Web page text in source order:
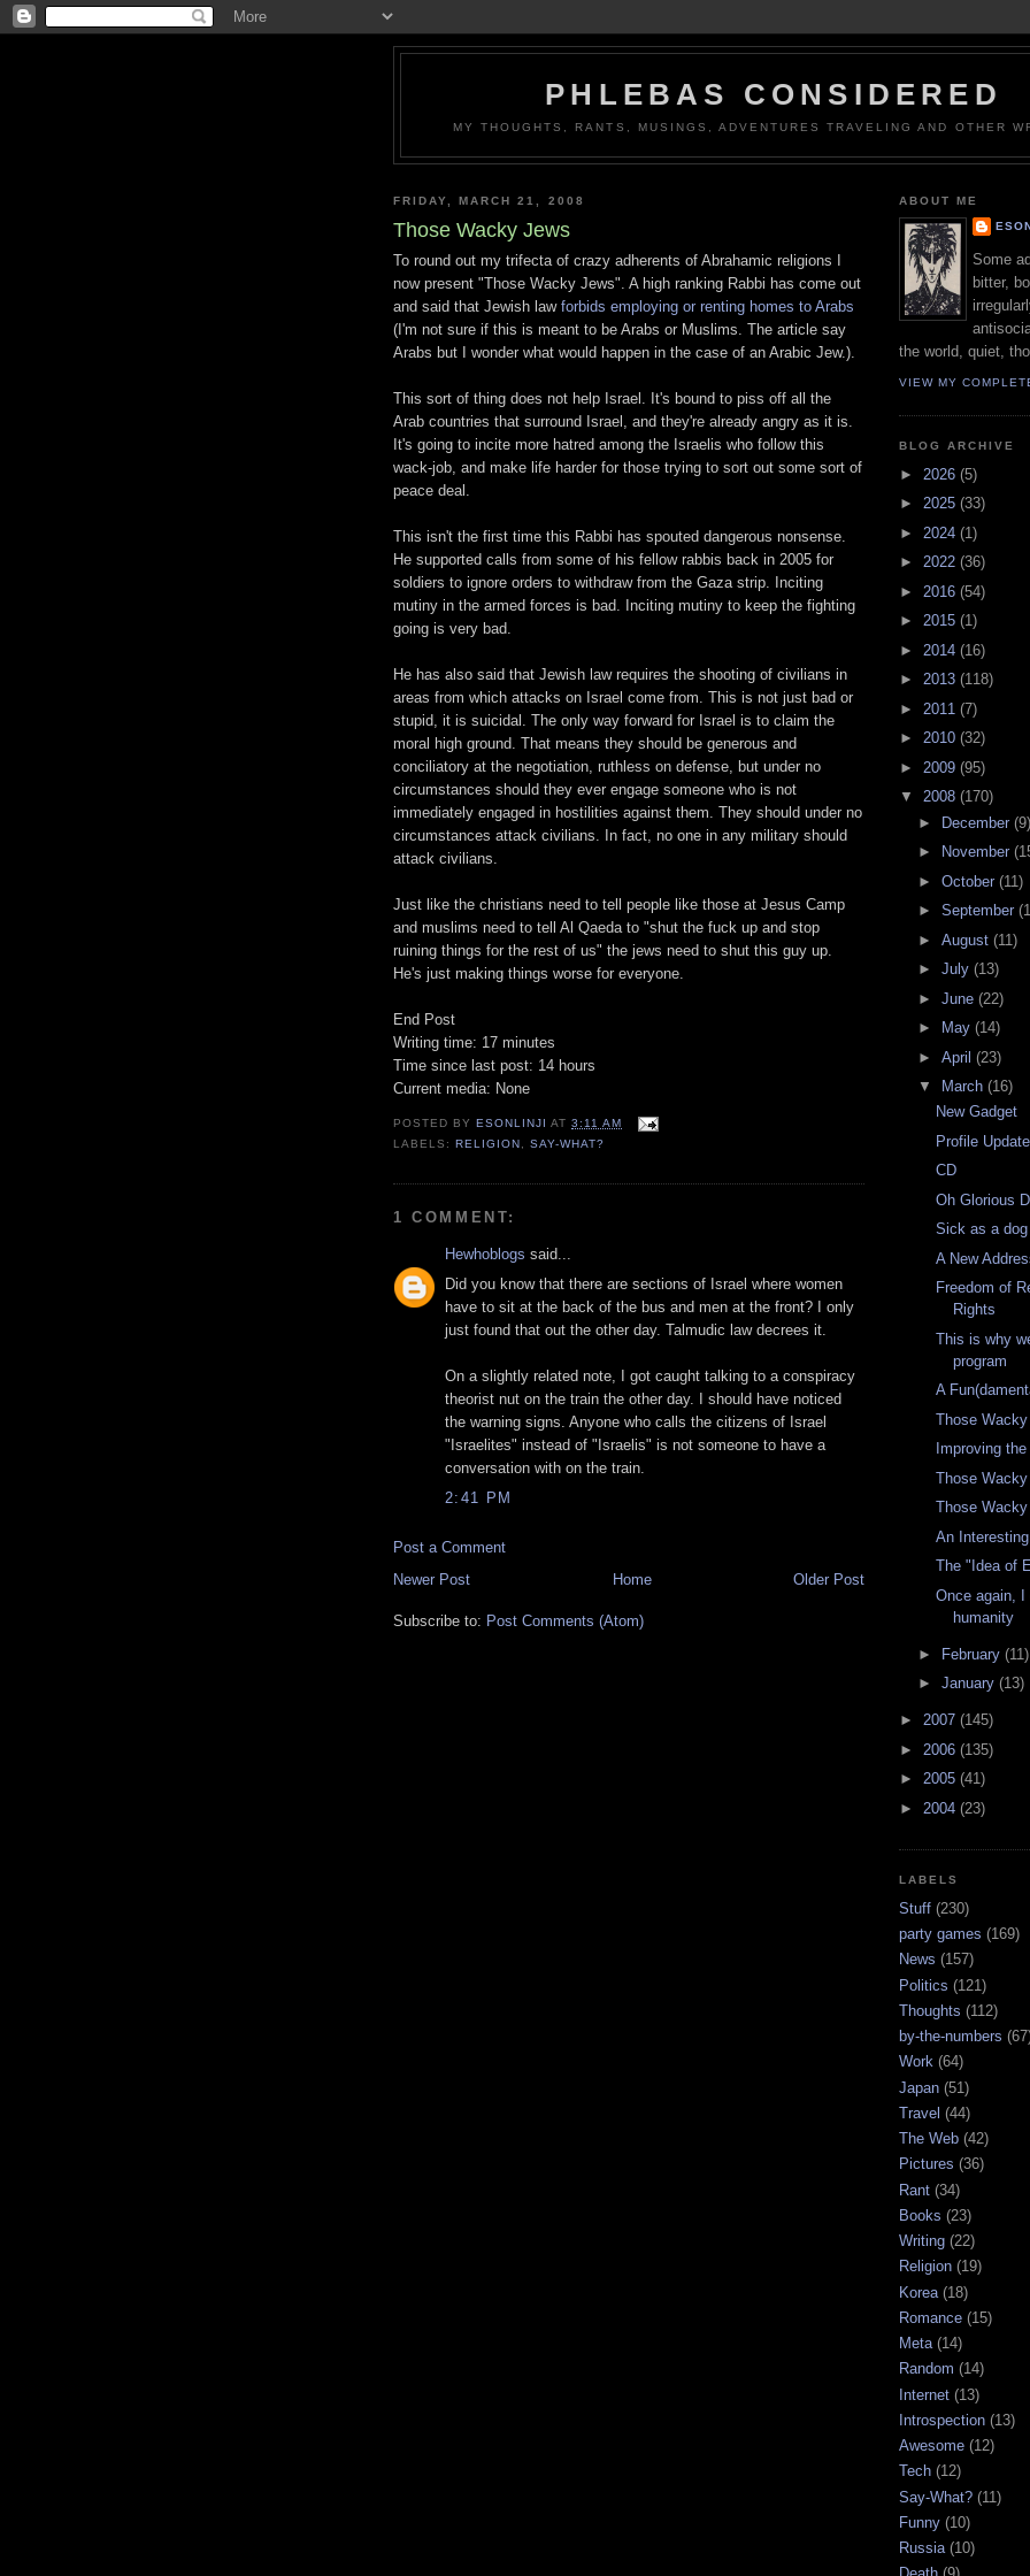
PHLEBAS CONSIDERED
MY THOUGHTS, RANTS, MUSINGS, ADVENTURES TRAVELING AND OTHER
FRIDAY, MARCH 21, 2008
Those Wacky Jews
To round out my trifecta of crazy adherents of Abrahamic religions I
now present "Those Wacky Jews". A high ranking Rabbi has come out
and said that Jewish law forbids employing or renting homes to Arabs
(I'm not sure if this is meant to be Arabs or Muslims. The article say
Arabs but I wonder what would happen in the case of an Arabic Jew.).
This sort of thing does not help Israel. It's bound to piss off all the
Arab countries that surround Israel, and they're already angry as it is.
It's going to incite more hatred among the Israelis who follow this
wack-job, and make life harder for those trying to sort out some sort of
peace deal.
This isn't the first time this Rabbi has spouted dangerous nonsense.
He supported calls from some of his fellow rabbis back in 2005 for
soldiers to ignore orders to withdraw from the Gaza strip. Inciting
mutiny in the armed forces is bad. Inciting mutiny to keep the fighting
going is very bad.
He has also said that Jewish law requires the shooting of civilians in
areas from which attacks on Israel come from. This is not just bad or
stupid, it is suicidal. The only way forward for Israel is to claim the
moral high ground. That means they should be generous and
conciliatory at the negotiation, ruthless on defense, but under no
circumstances should they ever engage someone who is not
immediately engaged in hostilities against them. They should under no
circumstances attack civilians. In fact, no one in any military should
attack civilians.
Just like the christians need to tell people like those at Jesus Camp
and muslims need to tell Al Qaeda to "shut the fuck up and stop
ruining things for the rest of us" the jews need to shut this guy up.
He's just making things worse for everyone.
End Post
Writing time: 17 minutes
Time since last post: 14 hours
Current media: None
POSTED BYESONLINJI AT3:11 AM
LABELS:RELIGION ,SAY-WHAT?
1 COMMENT:
Hewhoblogs said...
Did you know that there are sections of Israel where women
have to sit at the back of the bus and men at the front? I only
just found that out the other day. Talmudic law decrees it.
On a slightly related note, I got caught talking to a conspiracy
theorist nut on the train the other day. I should have noticed
the warning signs. Anyone who calls the citizens of Israel
"Israelites" instead of "Israelis" is not someone to have a
conversation with on the train.
2:41 PM
Post a Comment
Newer Post
Older Post
Home
Subscribe to: Post Comments (Atom)
ABOUT ME
Some
bitter,
the world, quiet,
VIEW MY
BLOG ARCHIVE
► 2026 (5)
► 2025 (33)
► 2024 (1)
► 2022 (36)
► 2016 (54)
► 2015 (1)
► 2014 (16)
► 2013 (118)
► 2011 (7)
► 2010 (32)
► 2009 (95)
▼ 2008 (170)
► December (9)
►
November
► October (11)
► September
► August (11)
► July (13)
► June (22)
►
May (14)
► April (23)
▼
March (16)
New Gadget
Profile Update
CD
Oh Glorious
Sick as a dog
A New
Freedom of
Rights
This is why
program
A
Those
Improving
Those
Those
An
The "Idea of
Once again, I
humanity
► February (11)
► January (13)
► 2007 (145)
► 2006 (135)
► 2005 (41)
► 2004 (23)
LABELS
Stuff (230)
party games (169)
News (157)
Politics (121)
Thoughts (112)
by-the-numbers
Work (64)
Japan (51)
Travel (44)
The Web (42)
Pictures (36)
Rant (34)
Books (23)
Writing (22)
Religion (19)
Korea (18)
Romance (15)
Meta(14)
Random (14)
Internet (13)
Introspection (13)
Awesome (12)
Tech (12)
Say-What? (11)
Funny (10)
Russia(10)